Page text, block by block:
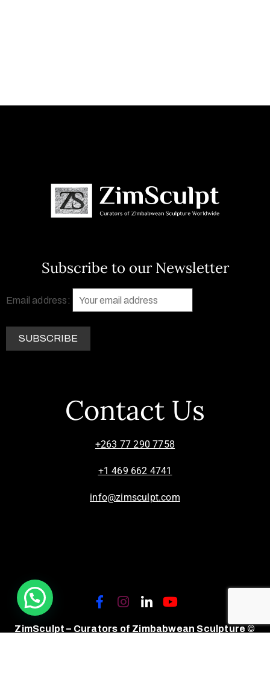
Subscribe to our Newsletter
Email address:
Contact Us
+263 77 290 7758
+1 469 662 4741
info@zimsculpt.com
ZimSculpt – Curators of Zimbabwean Sculpture ©